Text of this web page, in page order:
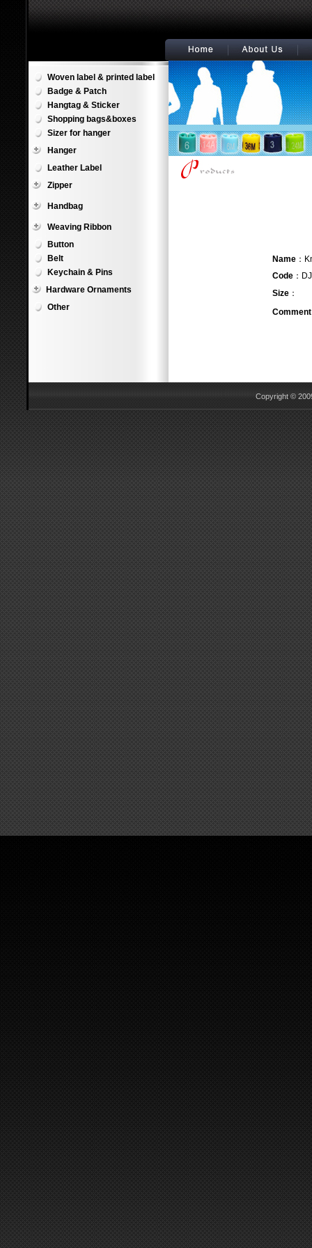
Woven label & printed label
Badge & Patch
Hangtag & Sticker
Shopping bags&boxes
Sizer for hanger
Hanger
Leather Label
Zipper
Handbag
Weaving Ribbon
Button
Belt
Keychain & Pins
Hardware Ornaments
Other
Name
Code ：
Size ：
Comment
Copyright ©